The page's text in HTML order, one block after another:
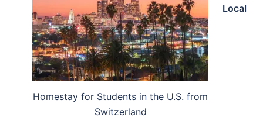
Homestay for Students in the U.S. from
Switzerland
Local